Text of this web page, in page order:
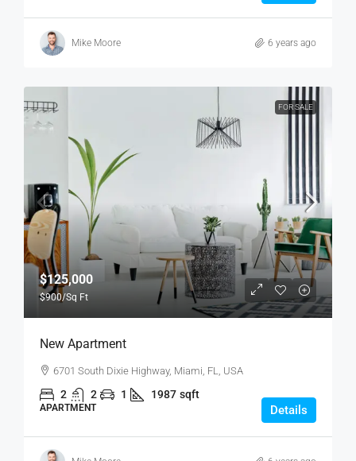
Mike Moore 6 years ago
FOR SALE
$125,000
$900/Sq Ft
New Apartment
6701 South Dixie Highway, Miami, FL, USA
2 2 1 1987 sqft
APARTMENT Details